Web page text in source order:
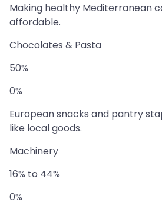
Making healthy Mediterranean
affordable.
Chocolates & Pasta
50%
0%
European snacks and pantry
like local goods.
Machinery
16% to 44%
0%